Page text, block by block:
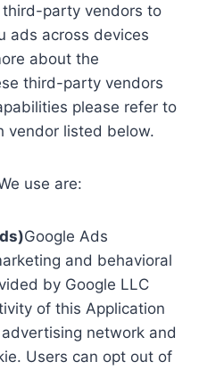
party vendors to
ads across devices
about the
third-party vendors
please refer to
vendor listed below.
use are:
Google Ads
and behavioral
by Google LLC
of this Application
network and
Users can opt out of